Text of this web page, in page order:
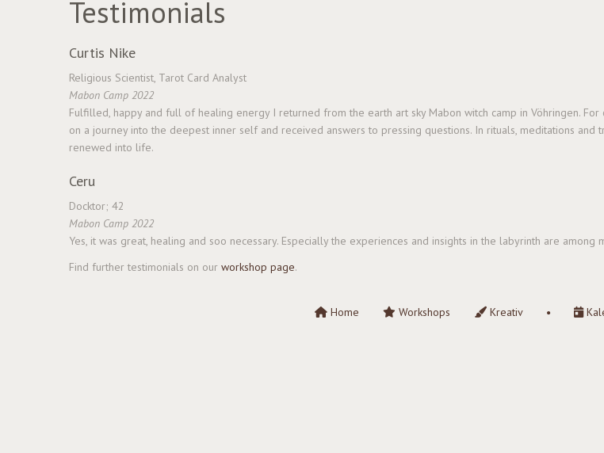
Testimonials
Curtis Nike
Religious Scientist, Tarot Card Analyst
Mabon Camp 2022
Fulfilled, happy and full of healing energy I returned from the earth art sky Mabon witch camp in Vöhringen.
on a journey into the deepest inner self and received answers to pressing questions. In rituals, meditations
renewed into life.
Ceru
Docktor; 42
Mabon Camp 2022
Yes, it was great, healing and soo necessary. Especially the experiences and insights in the labyrinth are
Find further testimonials on our workshop page.
Home Workshops Kreativ